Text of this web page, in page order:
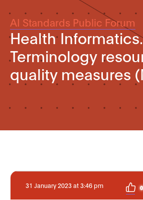
AI Standards Public Forum
Health Informatics.
Terminology
quality measures
31 January 2023 at 3:46 pm 0